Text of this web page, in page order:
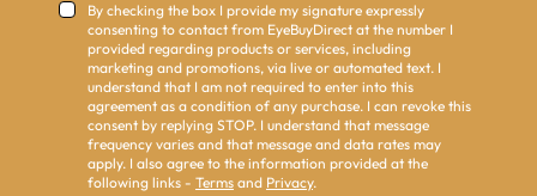
By checking the box I provide my signature expressly
consenting to contact from EyeBuyDirect at the number I
provided regarding products or services, including
marketing and promotions, via live or automated text. I
understand that I am not required to enter into this
agreement as a condition of any purchase. I can revoke this
consent by replying STOP. I understand that message
frequency varies and that message and data rates may
apply. I also agree to the information provided at the
following links - Terms and Privacy.